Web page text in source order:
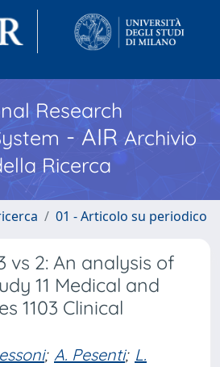
Research
- AIR Archivio
Ricerca
01 - Articolo su periodico
vs 2: An analysis of
11 Medical and
1103 Clinical
; A. Pesenti; L.